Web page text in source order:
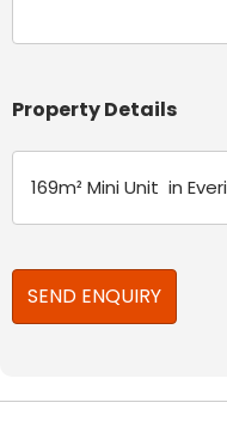
Property Details